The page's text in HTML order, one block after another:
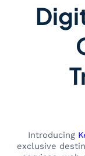
Introducing
exclusive